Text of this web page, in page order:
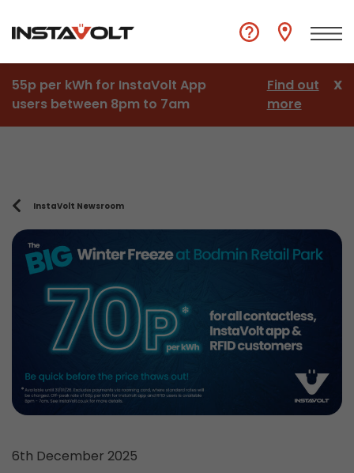
55p per kWh for InstaVolt App
users between 8pm to 7am
Find out
more
X
InstaVolt Newsroom
6th December 2025